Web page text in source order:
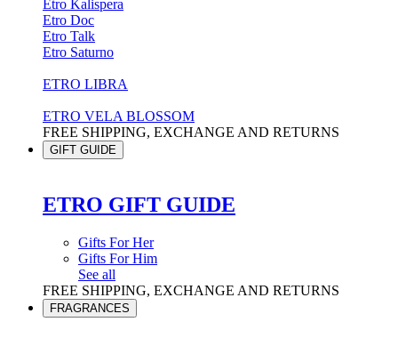
Etro Kalispera
Etro Doc
Etro Talk
Etro Saturno
ETRO LIBRA
ETRO VELA BLOSSOM
FREE SHIPPING, EXCHANGE AND RETURNS
GIFT GUIDE
ETRO GIFT GUIDE
Gifts For Her
Gifts For Him
See all
FREE SHIPPING, EXCHANGE AND RETURNS
FRAGRANCES